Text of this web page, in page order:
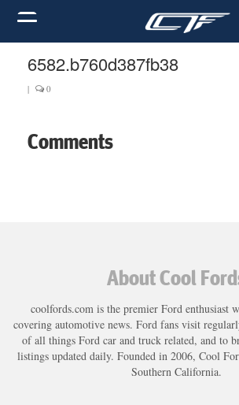
6582.b760d387fb38
| 0
Comments
About Cool
coolfords.com is the premier Ford enthusiast
covering automotive news. Ford fans visit
of all things Ford car and truck related, and to
listings updated daily. Founded in 2006, Cool
Southern California.